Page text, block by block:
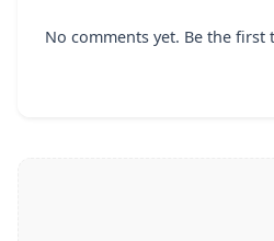
No comments yet. Be the